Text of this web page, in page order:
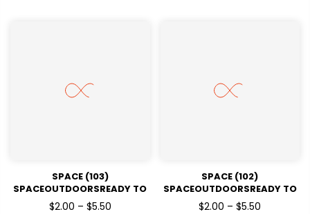
SPACE (103)
SPACEOUTDOORSREADY TO
PRESSDTF TRANSFERS
$2.00 – $5.50
SPACE (102)
SPACEOUTDOORSREADY TO
PRESSDTF TRANSFERS
$2.00 – $5.50